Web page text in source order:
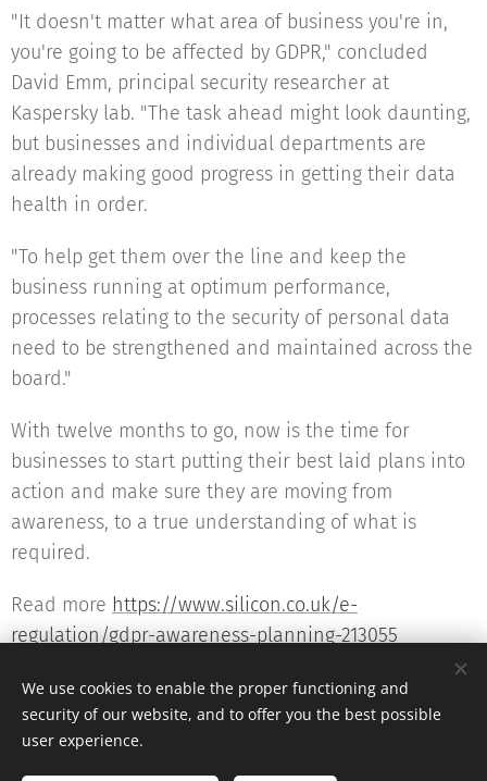
"It doesn't matter what area of business you're in,
you're going to be affected by GDPR," concluded
David Emm, principal security researcher at
Kaspersky lab. "The task ahead might look daunting,
but businesses and individual departments are
already making good progress in getting their data
health in order.
"To help get them over the line and keep the
business running at optimum performance,
processes relating to the security of personal data
need to be strengthened and maintained across the
board."
With twelve months to go, now is the time for
businesses to start putting their best laid plans into
action and make sure they are moving from
awareness, to a true understanding of what is
required.
Read more https://www.silicon.co.uk/e-
regulation/gdpr-awareness-planning-213055
We use cookies to enable the proper functioning and
security of our website, and to offer you the best possible
user experience.